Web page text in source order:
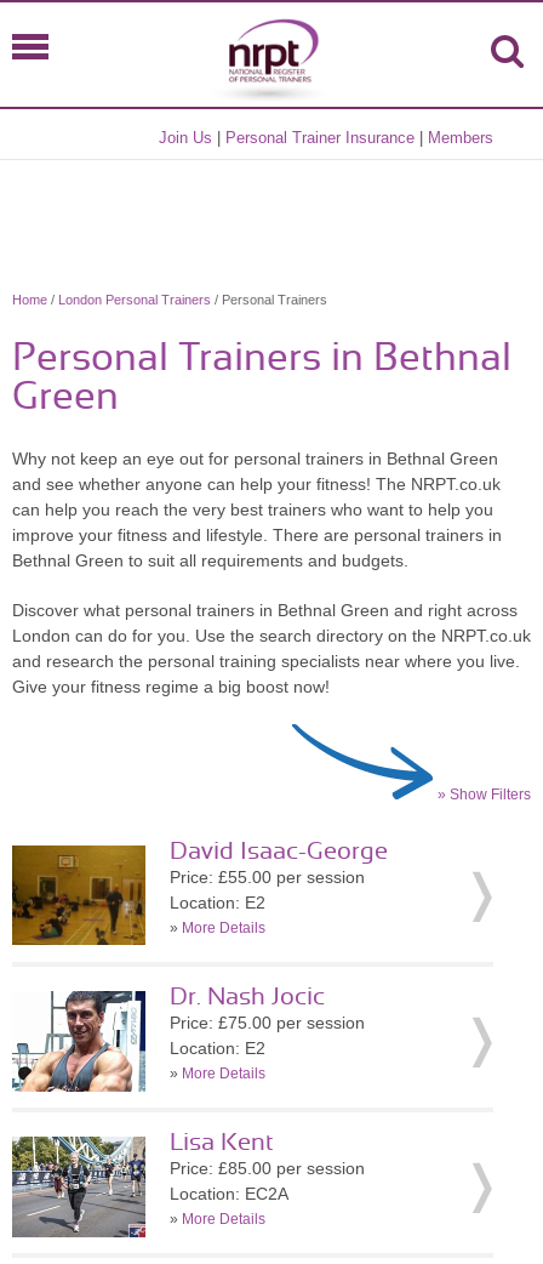
Join Us Personal Trainer Insurance Members
Home / London Personal Trainers / Personal Trainers
Personal Trainers in Bethnal
Green
Why not keep an eye out for personal trainers in Bethnal Green
and see whether anyone can help your fitness! The NRPT.co.uk
can help you reach the very best trainers who want to help you
improve your fitness and lifestyle. There are personal trainers in
Bethnal Green to suit all requirements and budgets.
Discover what personal trainers in Bethnal Green and right across
London can do for you. Use the search directory on the NRPT.co.uk
and research the personal training specialists near where you live.
Give your fitness regime a big boost now!
» Show Filters
David Isaac-George
Price: £55.00 per session
Location: E2
» More Details
Dr. Nash Jocic
Price: £75.00 per session
Location: E2
» More Details
Lisa Kent
Price: £85.00 per session
Location: EC2A
» More Details